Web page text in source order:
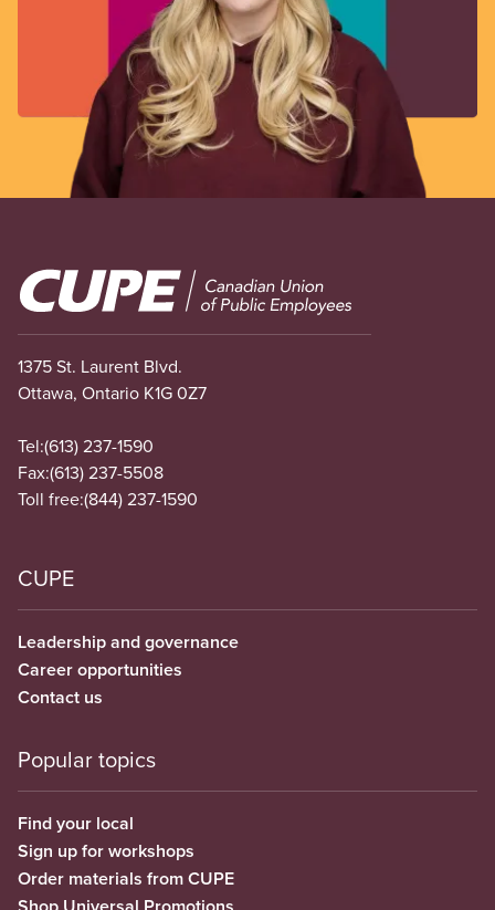
Image
1375 St. Laurent Blvd.
Ottawa, Ontario K1G 0Z7
Tel:(613) 237-1590
Fax:(613) 237-5508
Toll free:(844) 237-1590
CUPE
Leadership and governance
Career opportunities
Contact us
Popular topics
Find your local
Sign up for workshops
Order materials from CUPE